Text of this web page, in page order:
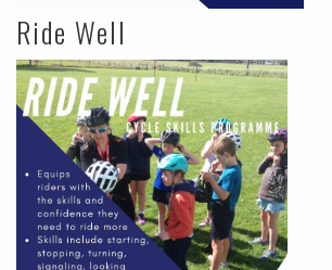
Ride Well